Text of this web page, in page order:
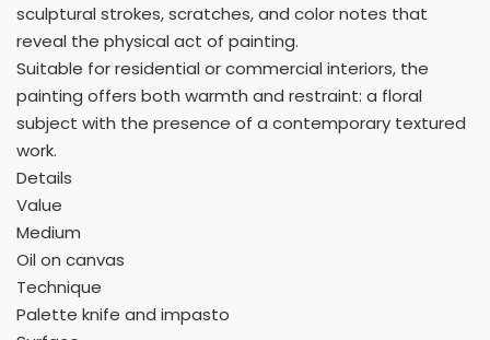
sculptural strokes, scratches, and color notes that
reveal the physical act of painting.
Suitable for residential or commercial interiors, the
painting offers both warmth and restraint: a floral
subject with the presence of a contemporary textured
work.
Details
Value
Medium
Oil on canvas
Technique
Palette knife and impasto